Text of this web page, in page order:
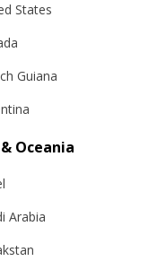
States
Guiana
Oceania
Arabia